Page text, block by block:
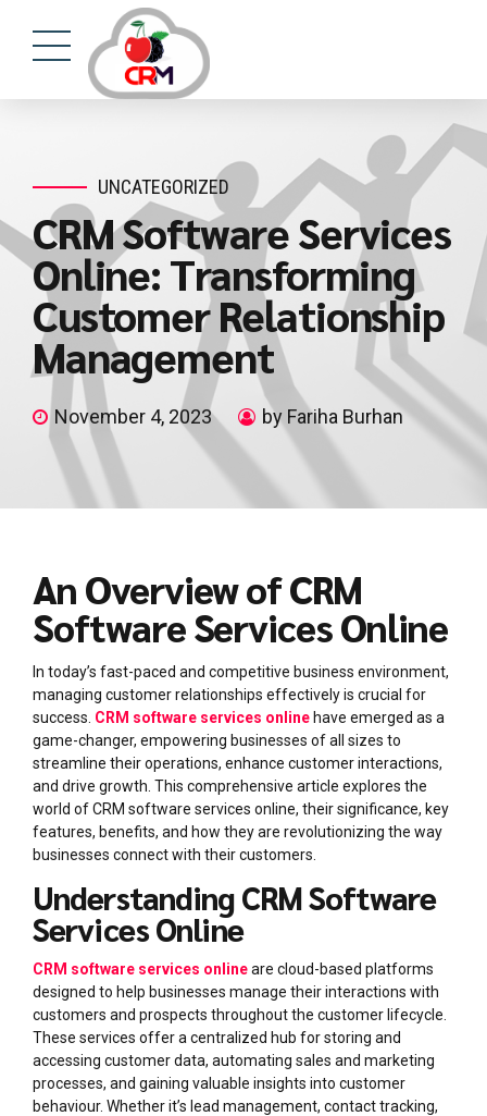
UNCATEGORIZED
CRM Software Services
Online: Transforming
Customer Relationship
Management
November 4, 2023 by Fariha Burhan
An Overview of CRM
Software Services Online
In today’s fast-paced and competitive business environment,
managing customer relationships effectively is crucial for
success. CRM software services online have emerged as a
game-changer, empowering businesses of all sizes to
streamline their operations, enhance customer interactions,
and drive growth. This comprehensive article explores the
world of CRM software services online, their significance, key
features, benefits, and how they are revolutionizing the way
businesses connect with their customers.
Understanding CRM Software
Services Online
CRM software services onlineare cloud-based platforms
designed to help businesses manage their interactions with
customers and prospects throughout the customer lifecycle.
These services offer a centralized hub for storing and
accessing customer data, automating sales and marketing
processes, and gaining valuable insights into customer
behaviour. Whether it’s lead management, contact tracking,